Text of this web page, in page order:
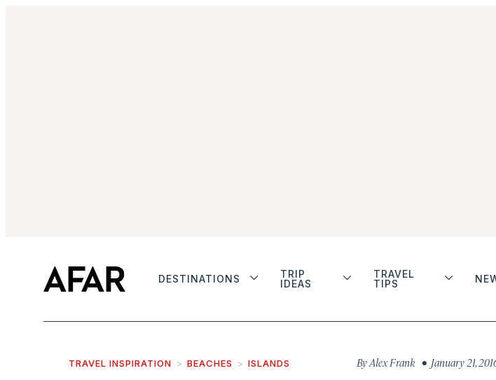
DESTINATIONS
TRIP
IDEAS
TRAVEL
TIPS
TRAVEL INSPIRATION BEACHES ISLANDS ByAlex Frank • January 21,